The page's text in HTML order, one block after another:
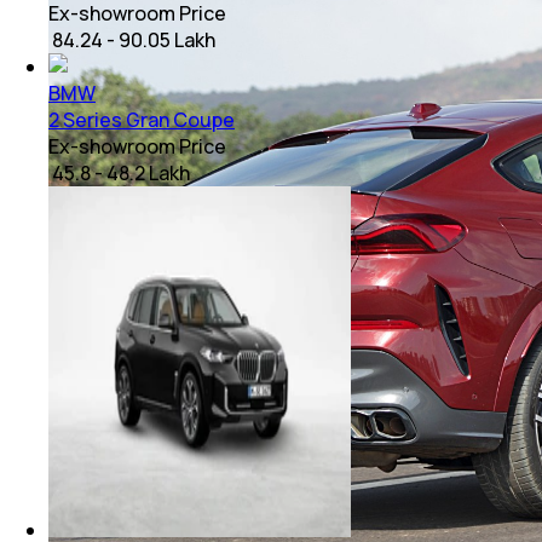
Ex-showroom Price
₹ 84.24 - 90.05 Lakh
BMW
2 Series Gran Coupe
Ex-showroom Price
₹ 45.8 - 48.2 Lakh